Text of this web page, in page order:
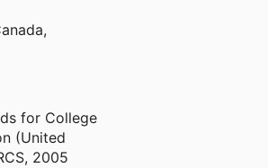
for College
(United
, 2005